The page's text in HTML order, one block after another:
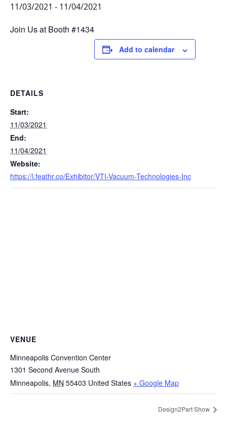
11/03/2021 - 11/04/2021
Join Us at Booth #1434
Add to calendar
DETAILS
Start:
11/03/2021
End:
11/04/2021
Website:
https://l.feathr.co/Exhibitor/VTI-Vacuum-Technologies-Inc
VENUE
Minneapolis Convention Center
1301 Second Avenue South
Minneapolis, MN 55403 United States + Google Map
Design2Part Show